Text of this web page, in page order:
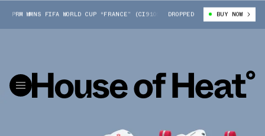
WMNS FIFA WORLD CUP “FRANCE” (CI9105-100) NIKE AIR MAX 98
DROPPED BUY NOW